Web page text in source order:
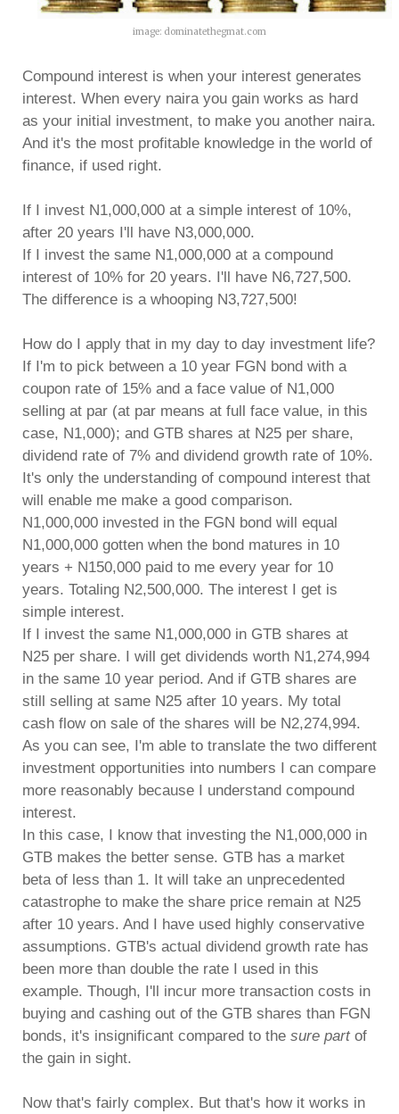
image: dominatethegmat.com
Compound interest is when your interest generates
interest. When every naira you gain works as hard
as your initial investment, to make you another naira.
And it's the most profitable knowledge in the world of
finance, if used right.
If I invest N1,000,000 at a simple interest of 10%,
after 20 years I'll have N3,000,000.
If I invest the same N1,000,000 at a compound
interest of 10% for 20 years. I'll have N6,727,500.
The difference is a whooping N3,727,500!
How do I apply that in my day to day investment life?
If I'm to pick between a 10 year FGN bond with a
coupon rate of 15% and a face value of N1,000
selling at par (at par means at full face value, in this
case, N1,000); and GTB shares at N25 per share,
dividend rate of 7% and dividend growth rate of 10%.
It's only the understanding of compound interest that
will enable me make a good comparison.
N1,000,000 invested in the FGN bond will equal
N1,000,000 gotten when the bond matures in 10
years + N150,000 paid to me every year for 10
years. Totaling N2,500,000. The interest I get is
simple interest.
If I invest the same N1,000,000 in GTB shares at
N25 per share. I will get dividends worth N1,274,994
in the same 10 year period. And if GTB shares are
still selling at same N25 after 10 years. My total
cash flow on sale of the shares will be N2,274,994.
As you can see, I'm able to translate the two different
investment opportunities into numbers I can compare
more reasonably because I understand compound
interest.
In this case, I know that investing the N1,000,000 in
GTB makes the better sense. GTB has a market
beta of less than 1. It will take an unprecedented
catastrophe to make the share price remain at N25
after 10 years. And I have used highly conservative
assumptions. GTB's actual dividend growth rate has
been more than double the rate I used in this
example. Though, I'll incur more transaction costs in
buying and cashing out of the GTB shares than FGN
bonds, it's insignificant compared to the sure partof
the gain in sight.
Now that's fairly complex. But that's how it works in